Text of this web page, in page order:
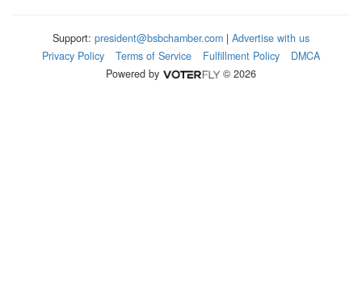
Support: president@bsbchamber.com | Advertise with us
Privacy Policy
Terms of Service Fulfillment Policy
DMCA
Powered by
© 2026